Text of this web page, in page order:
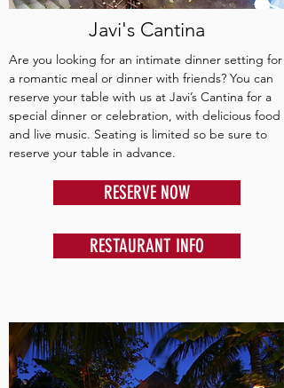
Javi's Cantina
Are you looking for an intimate dinner setting for
a romantic meal or dinner with friends? You can
reserve your table with us at Javi’s Cantina for a
special dinner or celebration, with delicious food
and live music. Seating is limited so be sure to
reserve your table in advance.
RESERVE NOW
RESTAURANT INFO